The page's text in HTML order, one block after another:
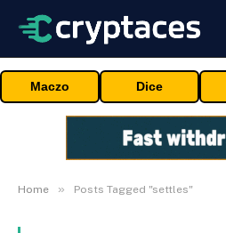
Maczo Dice
Home » Posts Tagged "settles"